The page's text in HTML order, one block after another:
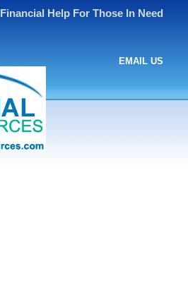
Financial Help For Those In Need
EMAIL US